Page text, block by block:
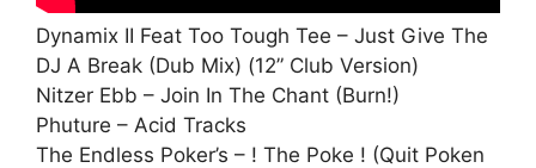
Dynamix II Feat Too Tough Tee – Just Give The
DJ A Break (Dub Mix) (12” Club Version)
Nitzer Ebb – Join In The Chant (Burn!)
Phuture – Acid Tracks
The Endless Poker’s – ! The Poke ! (Quit Poken